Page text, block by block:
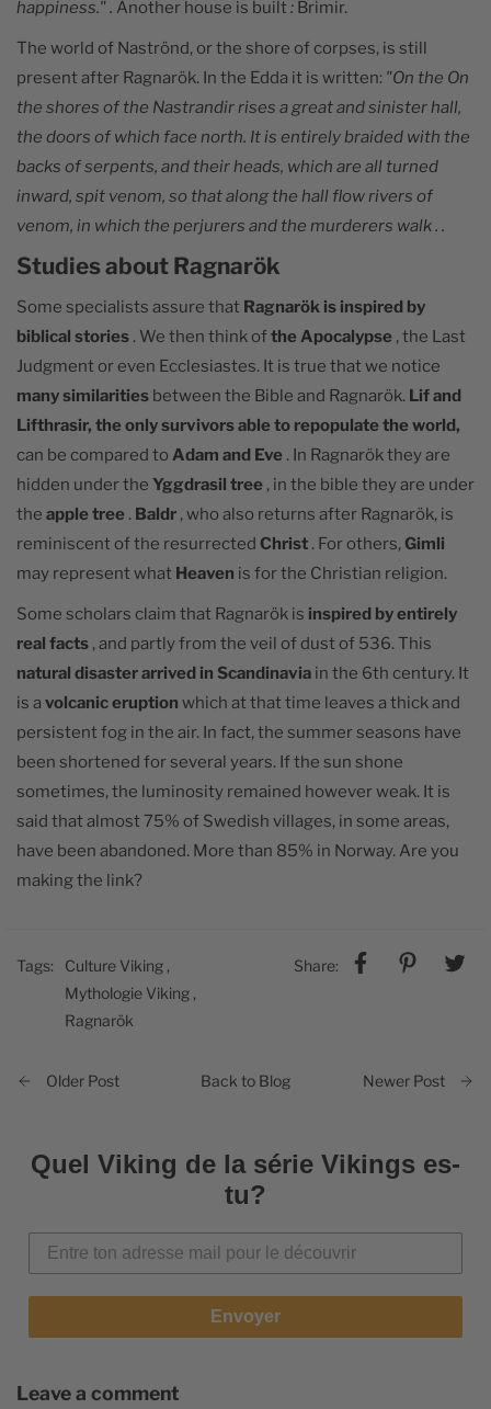
happiness." . Another house is built : Brimir.
The world of Naströnd, or the shore of corpses, is still
present after Ragnarök. In the Edda it is written: "On the On
the shores of the Nastrandir rises a great and sinister hall,
the doors of which face north. It is entirely braided with the
backs of serpents, and their heads, which are all turned
inward, spit venom, so that along the hall flow rivers of
venom, in which the perjurers and the murderers walk. .
Studies about Ragnarök
Some specialists assure that Ragnarök is inspired by
biblical stories . We then think ofthe Apocalypse , the Last
Judgment or even Ecclesiastes. It is true that we notice
many similarities between the Bible and Ragnarök. Lif and
Lifthrasir, the only survivors able to repopulate the world,
can be compared to Adam and Eve . In Ragnarök they are
hidden under the Yggdrasil tree , in the bible they are under
the apple tree . Baldr , who also returns after Ragnarök, is
reminiscent of the resurrected Christ . For others,Gimli
may represent what Heaven is for the Christian religion.
Some scholars claim that Ragnarök is inspired by entirely
real facts , and partly from the veil of dust of 536. This
natural disaster arrived in Scandinavia in the 6th century. It
is a volcanic eruption which at that time leaves a thick and
persistent fog in the air. In fact, the summer seasons have
been shortened for several years. If the sun shone
sometimes, the luminosity remained however weak. It is
said that almost 75% of Swedish villages, in some areas,
have been abandoned. More than 85% in Norway. Are you
making the link?
Tags: Culture Viking ,
Mythologie Viking ,
Ragnarök
Share:
Older Post Back to Blog Newer Post
Quel Viking de la série Vikings es-
tu?
Envoyer
Leave a comment